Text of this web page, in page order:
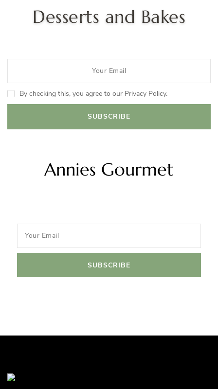
Desserts and Bakes
By checking this, you agree to our Privacy Policy.
Annies Gourmet